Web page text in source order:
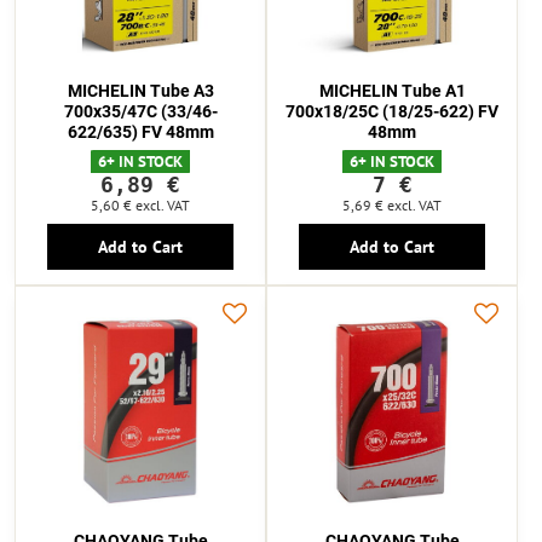
MICHELIN Tube A3
700x35/47C (33/46-
622/635) FV 48mm
6+ IN STOCK
6,89 €
5,60 € excl. VAT
Add to Cart
MICHELIN Tube A1
700x18/25C (18/25-622) FV
48mm
6+ IN STOCK
7 €
5,69 € excl. VAT
Add to Cart